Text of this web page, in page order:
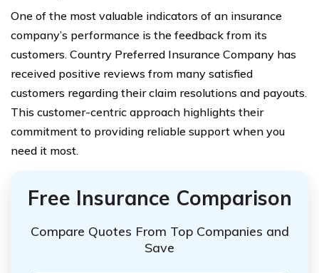
One of the most valuable indicators of an insurance
company’s performance is the feedback from its
customers. Country Preferred Insurance Company has
received positive reviews from many satisfied
customers regarding their claim resolutions and payouts.
This customer-centric approach highlights their
commitment to providing reliable support when you
need it most.
Free Insurance Comparison
Compare Quotes From Top Companies and
Save